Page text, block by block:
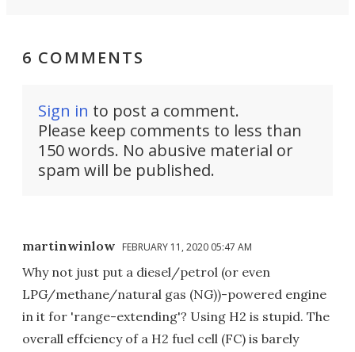
6 COMMENTS
Sign in to post a comment.
Please keep comments to less than
150 words. No abusive material or
spam will be published.
martinwinlow FEBRUARY 11, 2020 05:47 AM
Why not just put a diesel/petrol (or even
LPG/methane/natural gas (NG))-powered engine
in it for 'range-extending'? Using H2 is stupid. The
overall effciency of a H2 fuel cell (FC) is barely